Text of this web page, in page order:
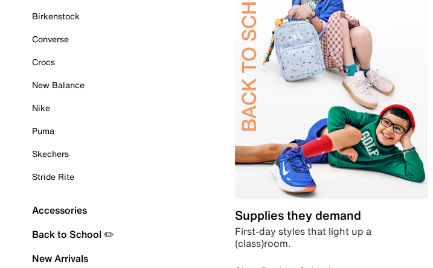
Birkenstock
Converse
Crocs
New Balance
Nike
Puma
Skechers
Stride Rite
Accessories
Back to School ✏️
New Arrivals
Supplies they demand
First-day styles that light up a
(class)room.